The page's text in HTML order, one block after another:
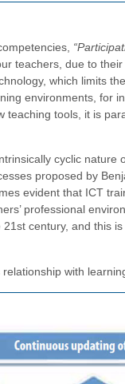
teachers, due to
which limits
environments, for
teaching tools, it is
cyclic
proposed by
evident that ICT
professional
century, and this
with